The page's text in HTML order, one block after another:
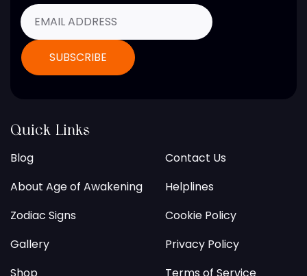
Quick Links
Blog
About Age of Awakening
Zodiac Signs
Gallery
Shop
Contact Us
Helplines
Cookie Policy
Privacy Policy
Terms of Service